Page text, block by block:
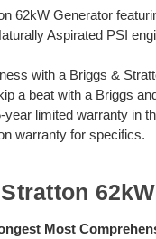
62kW Generator
Aspirated PSI
with a Briggs &
a beat with a Briggs
limited warranty in
warranty for specifics.
Most